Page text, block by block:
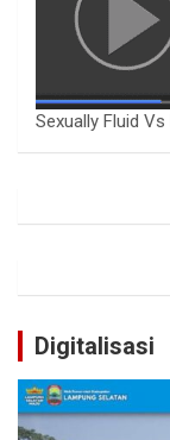
Sexually Fluid
Digitalisasi